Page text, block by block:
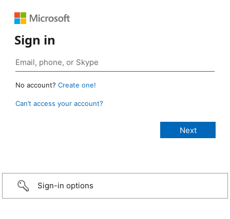
Sign in
No account? Create one!
Can’t access your account?
Sign-in options